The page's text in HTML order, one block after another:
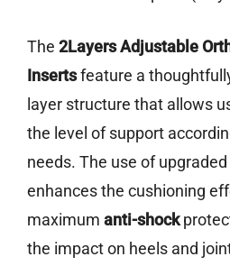
The 2Layers Adjustable
Insertsfeature a
layer structure that allows
the level of support
needs. The use of upgraded
enhances the cushioning
maximum anti-shock
the impact on heels and